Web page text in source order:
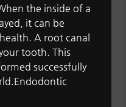
the inside of a
it can be
A root canal
tooth. This
successfully